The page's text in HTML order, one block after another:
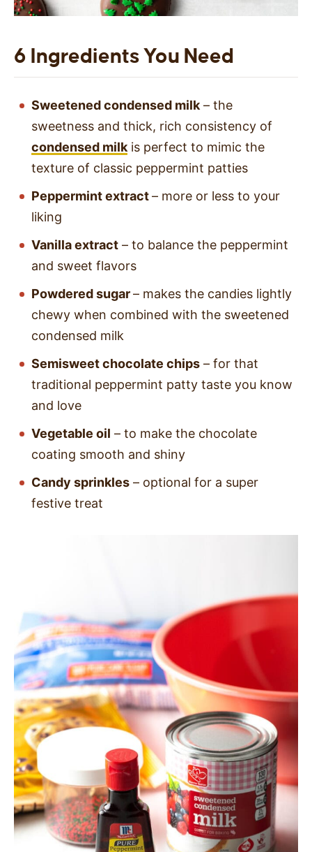
6 Ingredients You Need
Sweetened condensed milk – the
sweetness and thick, rich consistency of
condensed milk is perfect to mimic the
texture of classic peppermint patties
Peppermint extract– more or less to your
liking
Vanilla extract – to balance the peppermint
and sweet flavors
Powdered sugar– makes the candies lightly
chewy when combined with the sweetened
condensed milk
Semisweet chocolate chips – for that
traditional peppermint patty taste you know
and love
Vegetable oil – to make the chocolate
coating smooth and shiny
Candy sprinkles – optional for a super
festive treat